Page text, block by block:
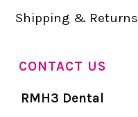
Shipping & Returns
CONTACT US
RMH3 Dental